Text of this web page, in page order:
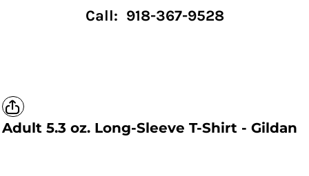
Call: 918-367-9528
Adult 5.3 oz. Long-Sleeve T-Shirt - Gildan